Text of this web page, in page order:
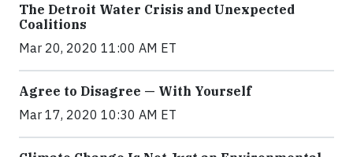
The Detroit Water Crisis and Unexpected
Coalitions
Mar 20, 2020 11:00 AM ET
Agree to Disagree — With Yourself
Mar 17, 2020 10:30 AM ET